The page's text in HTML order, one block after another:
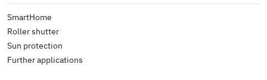
SmartHome
Roller shutter
Sun protection
Further applications